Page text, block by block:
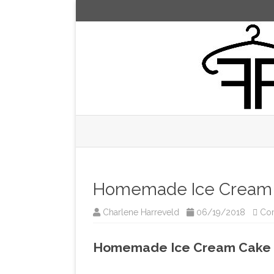
Homemade Ice
Charlene Harreveld 06/19/2018
Homemade Ice Cream Cake